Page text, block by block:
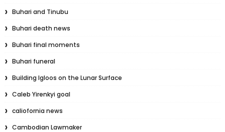
Buhari and Tinubu
Buhari death news
Buhari final moments
Buhari funeral
Building Igloos on the Lunar Surface
Caleb Yirenkyi goal
caliofornia news
Cambodian Lawmaker